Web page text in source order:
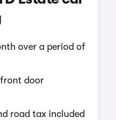
over a period of
door
road tax included